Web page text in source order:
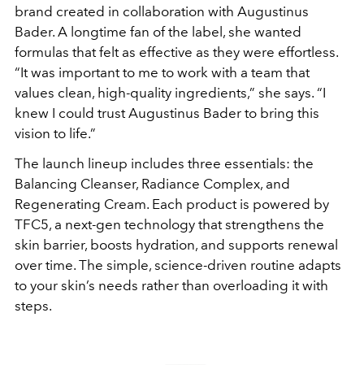
brand created in collaboration with Augustinus
Bader. A longtime fan of the label, she wanted
formulas that felt as effective as they were effortless.
“It was important to me to work with a team that
values clean, high-quality ingredients,” she says. “I
knew I could trust Augustinus Bader to bring this
vision to life.”
The launch lineup includes three essentials: the
Balancing Cleanser, Radiance Complex, and
Regenerating Cream. Each product is powered by
TFC5, a next-gen technology that strengthens the
skin barrier, boosts hydration, and supports renewal
over time. The simple, science-driven routine adapts
to your skin’s needs rather than overloading it with
steps.